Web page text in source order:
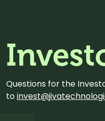
Questions for the
to